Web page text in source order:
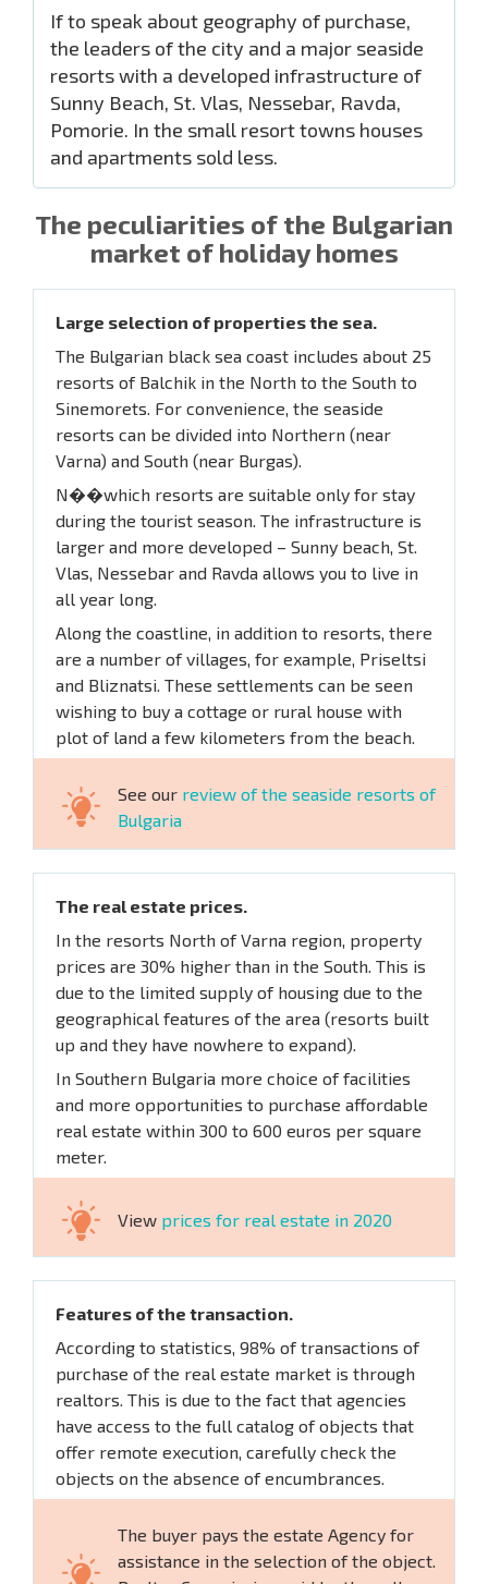
If to speak about geography of purchase,
the leaders of the city and a major seaside
resorts with a developed infrastructure of
Sunny Beach, St. Vlas, Nessebar, Ravda,
Pomorie. In the small resort towns houses
and apartments sold less.
The peculiarities of the Bulgarian
market of holiday homes
Large selection of properties the sea.
The Bulgarian black sea coast includes about 25
resorts of Balchik in the North to the South to
Sinemorets. For convenience, the seaside
resorts can be divided into Northern (near
Varna) and South (near Burgas).
N��which resorts are suitable only for stay
during the tourist season. The infrastructure is
larger and more developed – Sunny beach, St.
Vlas, Nessebar and Ravda allows you to live in
all year long.
Along the coastline, in addition to resorts, there
are a number of villages, for example, Priseltsi
and Bliznatsi. These settlements can be seen
wishing to buy a cottage or rural house with
plot of land a few kilometers from the beach.
See our review of the seaside resorts of
Bulgaria
The real estate prices.
In the resorts North of Varna region, property
prices are 30% higher than in the South. This is
due to the limited supply of housing due to the
geographical features of the area (resorts built
up and they have nowhere to expand).
In Southern Bulgaria more choice of facilities
and more opportunities to purchase affordable
real estate within 300 to 600 euros per square
meter.
View prices for real estate in 2020
Features of the transaction.
According to statistics, 98% of transactions of
purchase of the real estate market is through
realtors. This is due to the fact that agencies
have access to the full catalog of objects that
offer remote execution, carefully check the
objects on the absence of encumbrances.
The buyer pays the estate Agency for
assistance in the selection of the object.